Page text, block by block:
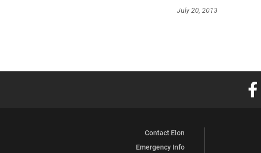
July 20, 2013
Contact Elon
Emergency Info